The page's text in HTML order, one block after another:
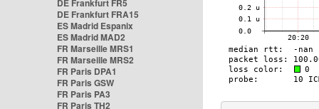
DE Frankfurt FR5
DE Frankfurt FRA15
ES Madrid Espanix
ES Madrid MAD2
FR Marseille MRS1
FR Marseille MRS2
FR Paris DPA1
FR Paris GSW
FR Paris PA3
FR Paris TH2